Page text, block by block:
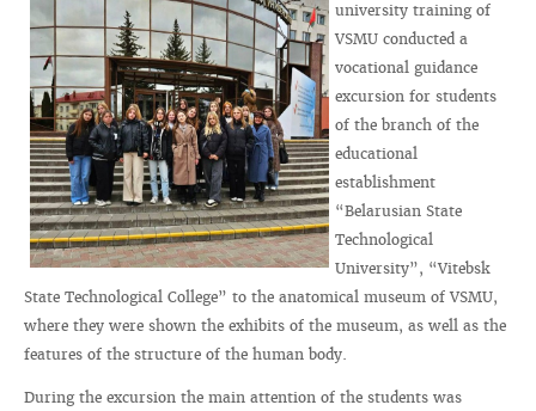
university training of
VSMU conducted a
vocational guidance
excursion for students
of the branch of the
educational
establishment
“Belarusian State
Technological
University”, “Vitebsk
State Technological College” to the anatomical museum of VSMU,
where they were shown the exhibits of the museum, as well as the
features of the structure of the human body.
During the excursion the main attention of the students was